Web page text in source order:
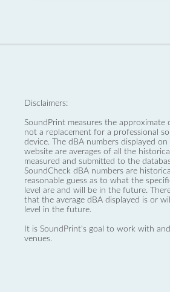
Disclaimers:
SoundPrint measures the approximate
not a replacement for a professional
device. The dBA numbers displayed on
website are averages of all the
measured and submitted to the
SoundCheck dBA numbers are
reasonable guess as to what the
level are and will be in the future.
that the average dBA displayed is or
level in the future.
It is SoundPrint's goal to work with
venues.